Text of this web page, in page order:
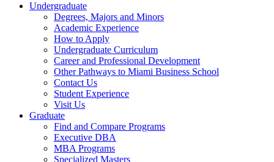
Undergraduate
Degrees, Majors and Minors
Academic Experience
How to Apply
Undergraduate Curriculum
Career and Professional Development
Other Pathways to Miami Business School
Contact Us
Student Experience
Visit Us
Graduate
Find and Compare Programs
Executive DBA
MBA Programs
Specialized Masters